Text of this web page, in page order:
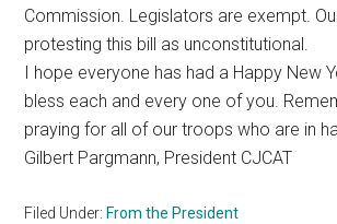
Commission. Legislators are exempt.
protesting this bill as unconstitutional.
I hope everyone has had a Happy New
bless each and every one of you.
praying for all of our troops who are in
Gilbert Pargmann, President CJCAT
Filed Under: From the President